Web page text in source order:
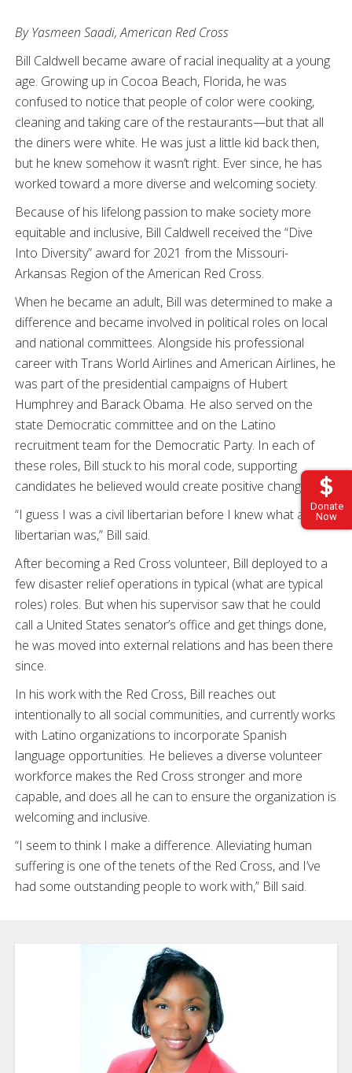
Donate
Now
By Yasmeen Saadi, American Red Cross
Bill Caldwell became aware of racial inequality at a young
age. Growing up in Cocoa Beach, Florida, he was
confused to notice that people of color were cooking,
cleaning and taking care of the restaurants—but that all
the diners were white. He was just a little kid back then,
but he knew somehow it wasn’t right. Ever since, he has
worked toward a more diverse and welcoming society.
Because of his lifelong passion to make society more
equitable and inclusive, Bill Caldwell received the “Dive
Into Diversity” award for 2021 from the Missouri-
Arkansas Region of the American Red Cross.
When he became an adult, Bill was determined to make a
difference and became involved in political roles on local
and national committees. Alongside his professional
career with Trans World Airlines and American Airlines, he
was part of the presidential campaigns of Hubert
Humphrey and Barack Obama. He also served on the
state Democratic committee and on the Latino
recruitment team for the Democratic Party. In each of
these roles, Bill stuck to his moral code, supporting
candidates he believed would create positive change.
“I guess I was a civil libertarian before I knew what a civil
libertarian was,” Bill said.
After becoming a Red Cross volunteer, Bill deployed to a
few disaster relief operations in typical (what are typical
roles) roles. But when his supervisor saw that he could
call a United States senator’s office and get things done,
he was moved into external relations and has been there
since.
In his work with the Red Cross, Bill reaches out
intentionally to all social communities, and currently works
with Latino organizations to incorporate Spanish
language opportunities. He believes a diverse volunteer
workforce makes the Red Cross stronger and more
capable, and does all he can to ensure the organization is
welcoming and inclusive.
“I seem to think I make a difference. Alleviating human
suffering is one of the tenets of the Red Cross, and I’ve
had some outstanding people to work with,” Bill said.